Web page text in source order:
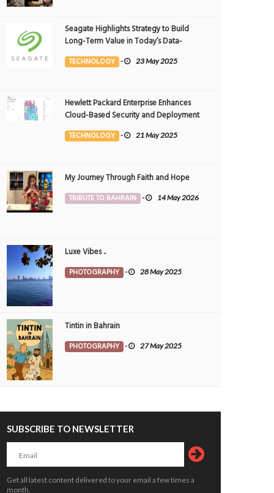
PHOTOGRAPHY
Seagate Highlights Strategy to Build
Long-Term Value in Today’s Data-
driven World at 2025 Investor and
Analyst Event
TECHNOLOGY - 23 May 2025
Hewlett Packard Enterprise Enhances
Cloud-Based Security and Deployment
Flexibility with AI-Powered Solutions in
the Middle East
TECHNOLOGY - 21 May 2025
My Journey Through Faith and Hope
TRIBUTE TO BAHRAIN - 14 May 2026
Luxe Vibes ..
PHOTOGRAPHY - 28 May 2025
Tintin in Bahrain
PHOTOGRAPHY - 27 May 2025
SUBSCRIBE TO NEWSLETTER
Get all latest content delivered to your email a few times a
month.